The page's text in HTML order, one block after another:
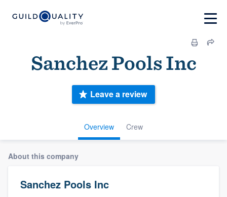
Sanchez Pools Inc
Overview Crew
Leave a review
About this company
Sanchez Pools Inc